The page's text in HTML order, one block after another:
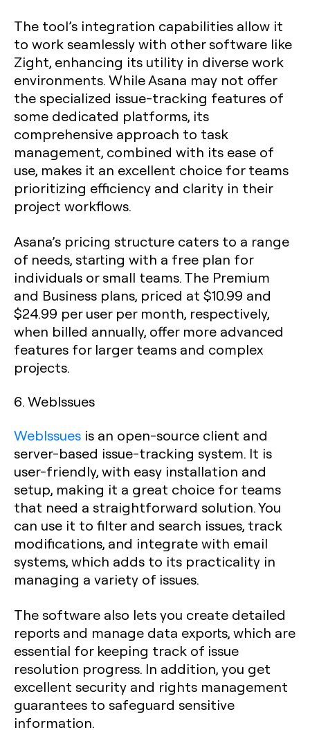
The tool’s integration capabilities allow it
to work seamlessly with other software like
Zight, enhancing its utility in diverse work
environments. While Asana may not offer
the specialized issue-tracking features of
some dedicated platforms, its
comprehensive approach to task
management, combined with its ease of
use, makes it an excellent choice for teams
prioritizing efficiency and clarity in their
project workflows.
Asana’s pricing structure caters to a range
of needs, starting with a free plan for
individuals or small teams. The Premium
and Business plans, priced at $10.99 and
$24.99 per user per month, respectively,
when billed annually, offer more advanced
features for larger teams and complex
projects.
6. WebIssues
WebIssues is an open-source client and
server-based issue-tracking system. It is
user-friendly, with easy installation and
setup, making it a great choice for teams
that need a straightforward solution. You
can use it to filter and search issues, track
modifications, and integrate with email
systems, which adds to its practicality in
managing a variety of issues.
The software also lets you create detailed
reports and manage data exports, which are
essential for keeping track of issue
resolution progress. In addition, you get
excellent security and rights management
guarantees to safeguard sensitive
information.